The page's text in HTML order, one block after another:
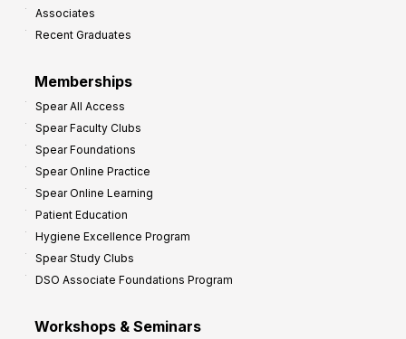
Associates
Recent Graduates
Memberships
Spear All Access
Spear Faculty Clubs
Spear Foundations
Spear Online Practice
Spear Online Learning
Patient Education
Hygiene Excellence Program
Spear Study Clubs
DSO Associate Foundations Program
Workshops & Seminars